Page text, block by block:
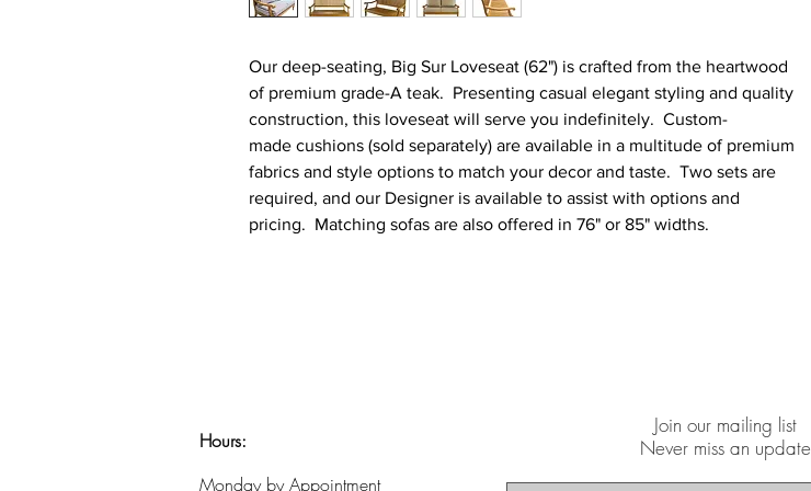
Our deep-seating, Big Sur Loveseat (62") is crafted from the heartwood
of premium grade-A teak. Presenting casual elegant styling and quality
construction, this loveseat will serve you indefinitely. Custom-
made cushions (sold separately) are available in a multitude of premium
fabrics and style options to match your decor and taste. Two sets are
required, and our Designer is available to assist with options and
pricing. Matching sofas are also offered in 76" or 85" widths.
Hours:
​Monday by Appointment
Join our mailing list
Never miss an update